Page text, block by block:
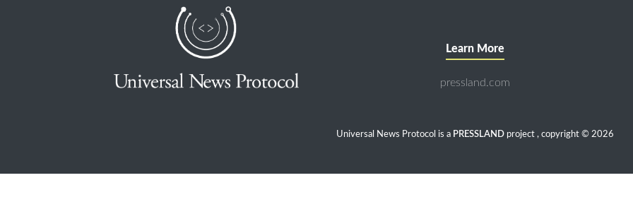
Learn More
pressland.com
Universal News Protocol is a PRESSLANDproject , copyright © 2026